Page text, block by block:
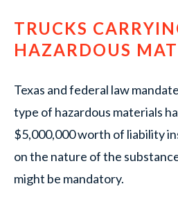
TRUCKS
HAZARDOUS
Texas and federal law
type of hazardous materials
$5,000,000 worth of liability
on the nature of the
might be mandatory.